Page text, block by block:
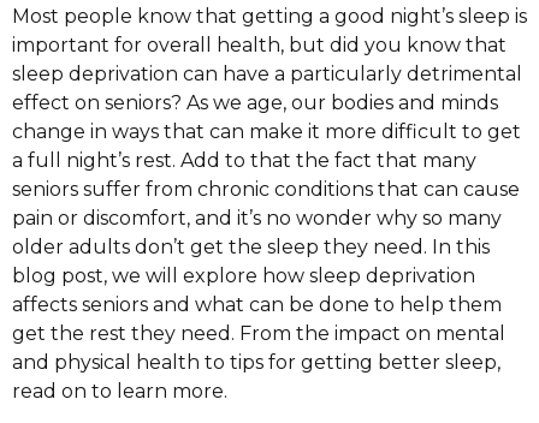
Most people know that getting a good night’s sleep is
important for overall health, but did you know that
sleep deprivation can have a particularly detrimental
effect on seniors? As we age, our bodies and minds
change in ways that can make it more difficult to get
a full night’s rest. Add to that the fact that many
seniors suffer from chronic conditions that can cause
pain or discomfort, and it’s no wonder why so many
older adults don’t get the sleep they need. In this
blog post, we will explore how sleep deprivation
affects seniors and what can be done to help them
get the rest they need. From the impact on mental
and physical health to tips for getting better sleep,
read on to learn more.